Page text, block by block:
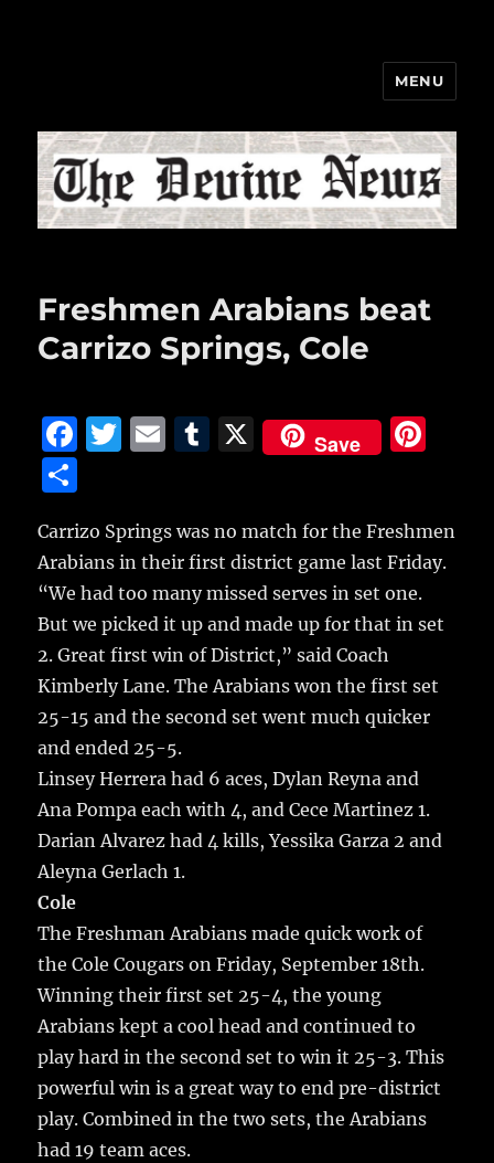
MENU
Freshmen Arabians beat
Carrizo Springs, Cole
F
e
b
o
o
k
T
te
r
E
l
T
bl
r
X Save
re
st
a
re
Carrizo Springs was no match for the Freshmen
Arabians in their first district game last Friday.
“We had too many missed serves in set one.
But we picked it up and made up for that in set
2. Great first win of District,” said Coach
Kimberly Lane. The Arabians won the first set
25-15 and the second set went much quicker
and ended 25-5.
Linsey Herrera had 6 aces, Dylan Reyna and
Ana Pompa each with 4, and Cece Martinez 1.
Darian Alvarez had 4 kills, Yessika Garza 2 and
Aleyna Gerlach 1.
Cole
The Freshman Arabians made quick work of
the Cole Cougars on Friday, September 18th.
Winning their first set 25-4, the young
Arabians kept a cool head and continued to
play hard in the second set to win it 25-3. This
powerful win is a great way to end pre-district
play. Combined in the two sets, the Arabians
had 19 team aces.